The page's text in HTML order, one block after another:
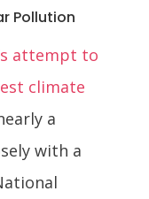
Pollution
attempt to
climate
a
with a